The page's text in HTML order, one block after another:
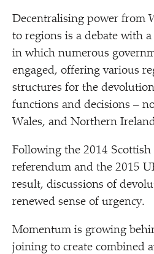
Decentralising power from
to regions is a debate with
in which numerous
engaged, offering various
structures for the
functions and decisions –
Wales, and Northern
Following the 2014
referendum and the 2015
result, discussions of
renewed sense of urgency.
Momentum is growing
joining to create combined